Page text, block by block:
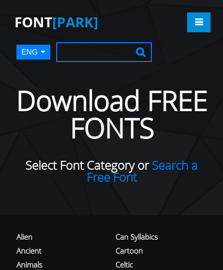
FONT[PARK]
ENG
Download FREE
FONTS
Select Font Category orSearch a
Free Font
Alien
Ancient
Animals
Can Syllabics
Cartoon
Celtic